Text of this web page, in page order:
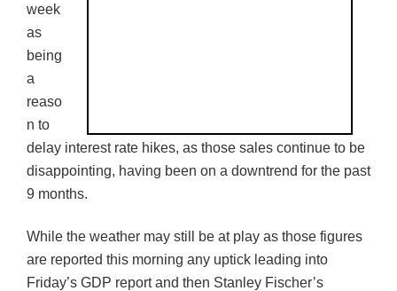
week
as
being
a
reaso
n to
delay interest rate hikes, as those sales continue to be
disappointing, having been on a downtrend for the past
9 months.
While the weather may still be at play as those figures
are reported this morning any uptick leading into
Friday’s GDP report and then Stanley Fischer’s